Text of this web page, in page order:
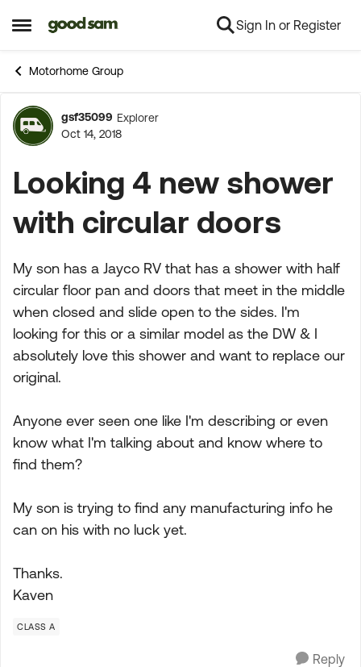
Open Side Menu
Skip to content Sign In or Register
Motorhome Group
Forum Discussion
gsf35099 Explorer
Oct 14, 2018
Looking 4 new shower
with circular doors
My son has a Jayco RV that has a shower with half
circular floor pan and doors that meet in the middle
when closed and slide open to the sides. I'm
looking for this or a similar model as the DW & I
absolutely love this shower and want to replace our
original.
Anyone ever seen one like I'm describing or even
know what I'm talking about and know where to
find them?
My son is trying to find any manufacturing info he
can on his with no luck yet.
Thanks.
Kaven
CLASS A
Reply